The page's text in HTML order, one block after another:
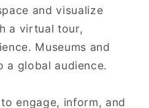
and visualize
a virtual tour,
Museums and
a global audience.
engage, inform, and